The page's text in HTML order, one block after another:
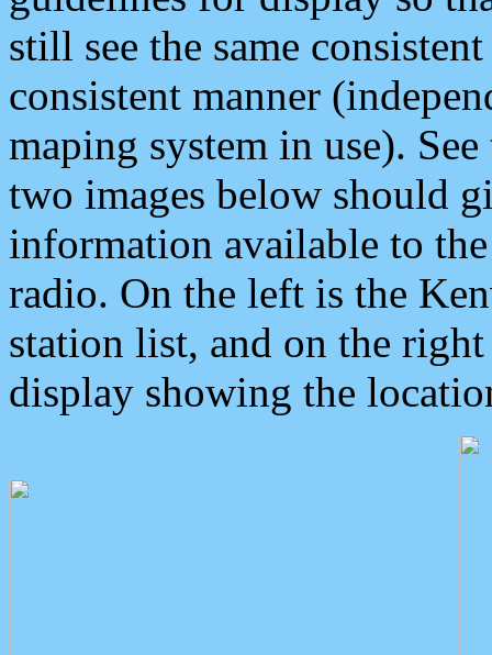
still see the same
consistent manner
maping system in use).
two images below should
information available to
radio. On the left is the
station list, and on the
display showing the